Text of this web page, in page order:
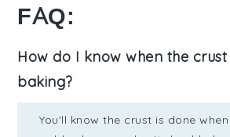
FAQ:
How do I know when the crust
baking?
You'll know the crust is done